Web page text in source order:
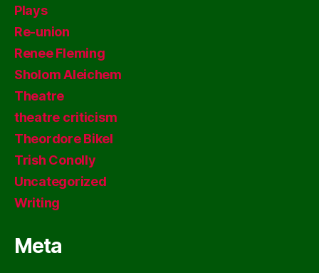
Plays
Re-union
Renee Fleming
Sholom Aleichem
Theatre
theatre criticism
Theordore Bikel
Trish Conolly
Uncategorized
Writing
Meta